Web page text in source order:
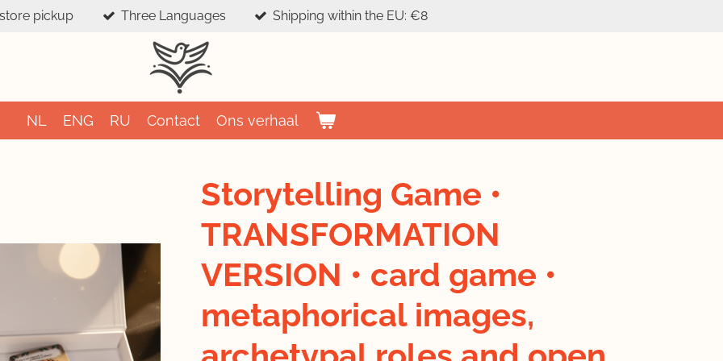
pickup Three Languages Shipping within the EU: €8
NL ENG RU Contact Ons verhaal
Storytelling Game •
TRANSFORMATION
VERSION • card game •
metaphorical images,